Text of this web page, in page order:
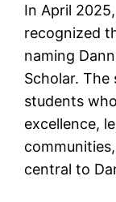
In April
recognized
naming
Scholar.
students
excellence,
central to